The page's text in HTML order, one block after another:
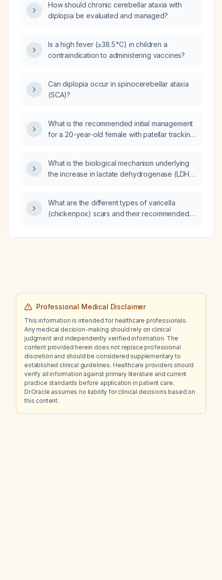
How should chronic cerebellar ataxia with
diplopia be evaluated and managed?
Is a high fever (≥38.5 °C) in children a
contraindication to administering vaccines?
Can diplopia occur in spinocerebellar ataxia
(SCA)?
What is the recommended initial management
for a 20-year-old female with patellar tracking
What is the biological mechanism underlying
the increase in lactate dehydrogenase (LDH)
What are the different types of varicella
(chickenpox) scars and their recommended
Professional Medical Disclaimer
This information is intended for healthcare professionals.
Any medical decision-making should rely on clinical
judgment and independently verified information. The
content provided herein does not replace professional
discretion and should be considered supplementary to
established clinical guidelines. Healthcare providers should
verify all information against primary literature and current
practice standards before application in patient care.
Dr.Oracle assumes no liability for clinical decisions based on
this content.